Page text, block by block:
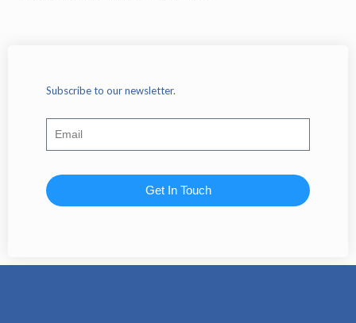
Subscribe to our newsletter.
Get In Touch